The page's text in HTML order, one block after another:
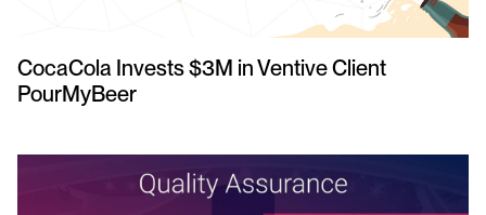
CocaCola Invests $3M in Ventive Client
PourMyBeer